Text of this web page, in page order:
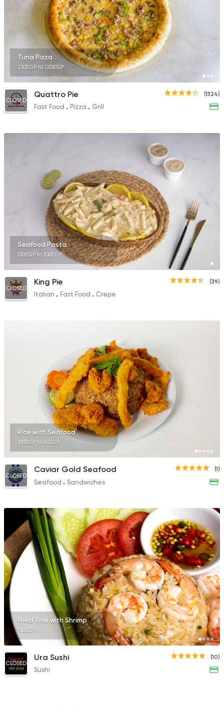
Tuna Pizza
210EGP to 120EGP
(1324)
CLOSED
Quattro Pie
Fast Food Pizza Grill
Seafood Pasta
150EGP to 100EGP
(39)
CLOSED
King Pie
Italian Fast Food Crepe
Rice with Seafood
100EGP to 60EGP
(1)
CLOSED
Caviar Gold Seafood
Seafood Sandwiches
Fried Rice with Shrimp
130EGP
(10)
CLOSED
Ura Sushi
Sushi